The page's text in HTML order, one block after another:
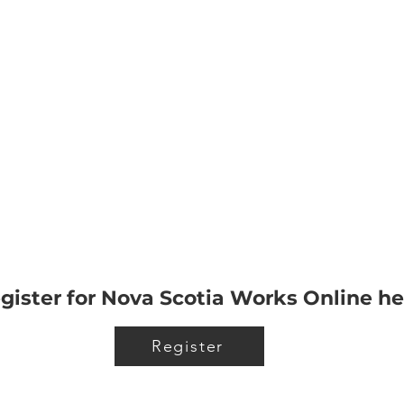
for Nova Scotia Works Online
Register